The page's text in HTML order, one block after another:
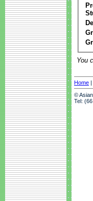
You
Home |
©
Tel: